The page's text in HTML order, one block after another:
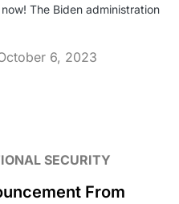
The Biden administration
6, 2023
SECURITY
From